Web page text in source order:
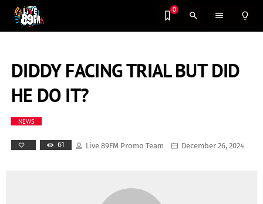
0
search menu lightbulb_outline
DIDDY FACING TRIAL BUT DID
HE DO IT?
NEWS
61 Live 89FM Promo Team December 26, 2024